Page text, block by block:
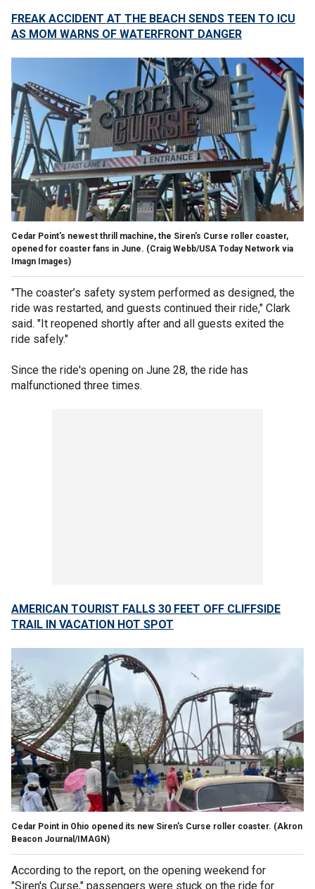
FREAK ACCIDENT AT THE BEACH SENDS TEEN TO ICU
AS MOM WARNS OF WATERFRONT DANGER
Cedar Point's newest thrill machine, the Siren's Curse roller coaster,
opened for coaster fans in June. (Craig Webb/USA Today Network via
Imagn Images)
"The coaster’s safety system performed as designed, the
ride was restarted, and guests continued their ride," Clark
said. "It reopened shortly after and all guests exited the
ride safely."
Since the ride's opening on June 28, the ride has
malfunctioned three times.
AMERICAN TOURIST FALLS 30 FEET OFF CLIFFSIDE
TRAIL IN VACATION HOT SPOT
Cedar Point in Ohio opened its new Siren's Curse roller coaster. (Akron
Beacon Journal/IMAGN)
According to the report, on the opening weekend for
"Siren's Curse," passengers were stuck on the ride for